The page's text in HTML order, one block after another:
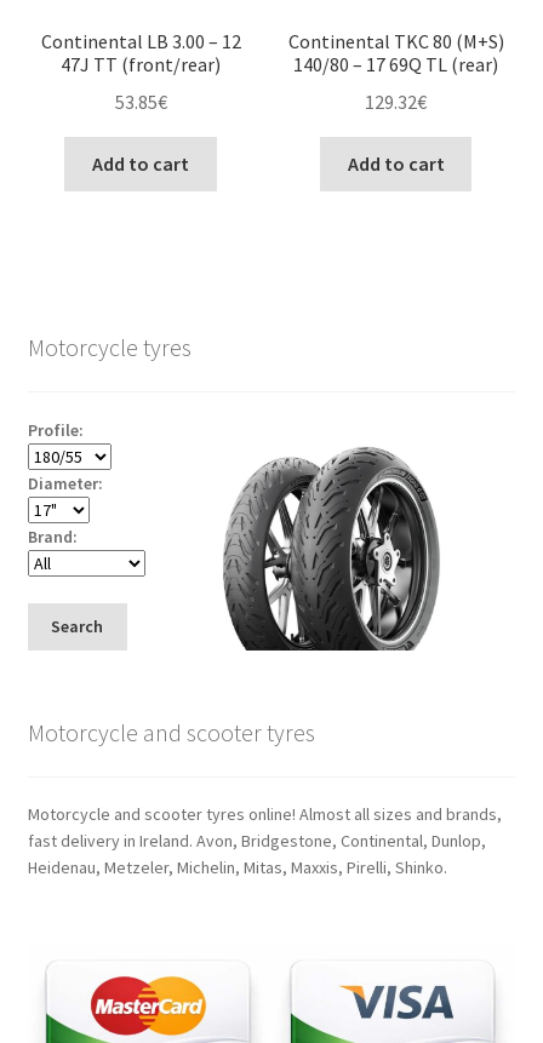
Continental LB 3.00 – 12
47J TT (front/rear)
53.85€
Add to cart
Continental TKC 80 (M+S)
140/80 – 17 69Q TL (rear)
129.32€
Add to cart
Motorcycle tyres
Profile:
Diameter:
Brand:
Search
Motorcycle and scooter tyres
Motorcycle and scooter tyres online! Almost all sizes and brands,
fast delivery in Ireland. Avon, Bridgestone, Continental, Dunlop,
Heidenau, Metzeler, Michelin, Mitas, Maxxis, Pirelli, Shinko.